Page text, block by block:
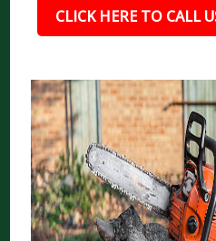
CLICK HERE TO CALL